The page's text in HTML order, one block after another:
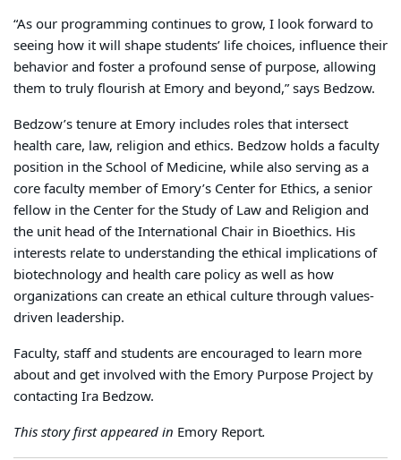
“As our programming continues to grow, I look forward to
seeing how it will shape students’ life choices, influence their
behavior and foster a profound sense of purpose, allowing
them to truly flourish at Emory and beyond,” says Bedzow.
Bedzow’s tenure at Emory includes roles that intersect
health care, law, religion and ethics. Bedzow holds a faculty
position in the School of Medicine, while also serving as a
core faculty member of Emory’s Center for Ethics, a senior
fellow in the Center for the Study of Law and Religion and
the unit head of the International Chair in Bioethics. His
interests relate to understanding the ethical implications of
biotechnology and health care policy as well as how
organizations can create an ethical culture through values-
driven leadership.
Faculty, staff and students are encouraged to learn more
about and get involved with the Emory Purpose Project by
contacting Ira Bedzow.
This story first appeared in Emory Report.